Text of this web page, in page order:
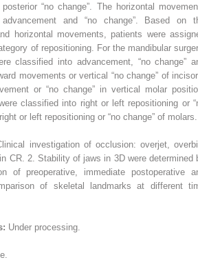
“no change”. The horizontal
and “no change”. Based on
horizontal movements, patients were
of repositioning. For the mandibular
classified into advancement, “no change”
movements or vertical “no change” of
or “no change” in vertical molar
classified into right or left repositioning or
or left repositioning or “no change” of molars.
investigation of occlusion: overjet,
CR. 2. Stability of jaws in 3D were determined
of preoperative, immediate postoperative
of skeletal landmarks at different
Under processing.